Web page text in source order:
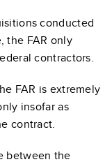
conducted
the FAR only
contractors.
FAR is extremely
insofar as
contract.
between the